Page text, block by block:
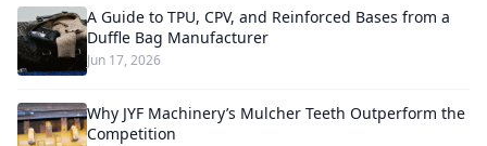
A Guide to TPU, CPV, and Reinforced Bases from a
Duffle Bag Manufacturer
Jun 17, 2026
Why JYF Machinery’s Mulcher Teeth Outperform the
Competition